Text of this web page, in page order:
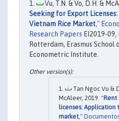
Vu, T.N. & Vo, D.H. &
Seeking for Export
Vietnam Rice Market,"
Research Papers EI2019-
Rotterdam, Erasmus School
Econometric Institute.
Tan Ngoc Vu &
McAleer, 2019. "Rent
licenses: Application
market,"